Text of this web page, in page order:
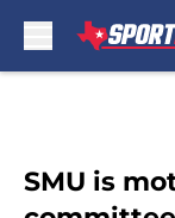
SMU is